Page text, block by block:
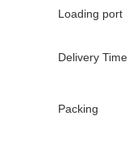
Loading port
Delivery Time
Packing